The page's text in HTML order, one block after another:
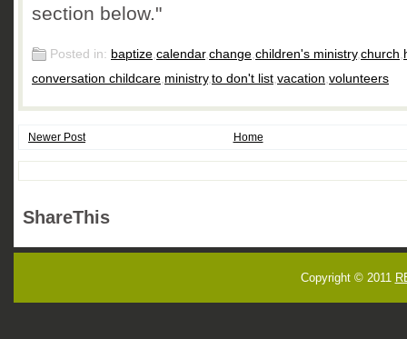
section below."
Posted in: baptize,calendar,change,children's ministry,church,
conversation childcare,ministry,to don't list,vacation,volunteers
Newer Post Home
ShareThis
Copyright © 2011